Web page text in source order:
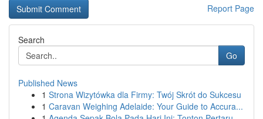
Report Page
Search
Go
Published News
1 Strona Wizytówka dla Firmy: Twój Skrót do Sukcesu
1 Caravan Weighing Adelaide: Your Guide to Accura...